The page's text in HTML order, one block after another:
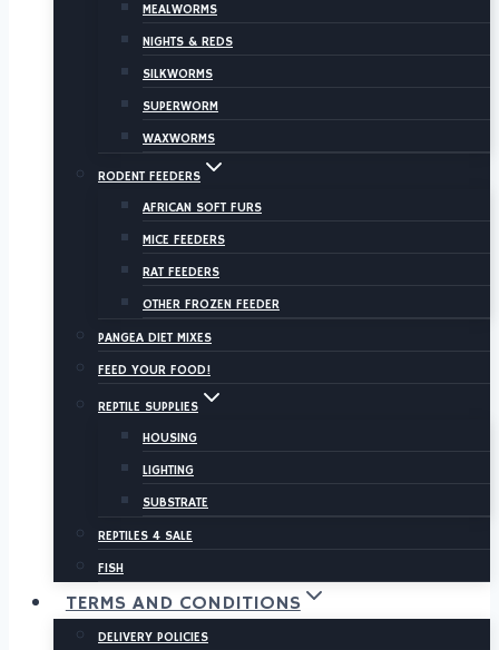
MEALWORMS
NIGHTS & REDS
SILKWORMS
SUPERWORM
WAXWORMS
RODENT FEEDERS
AFRICAN SOFT FURS
MICE FEEDERS
RAT FEEDERS
OTHER FROZEN FEEDER
PANGEA DIET MIXES
FEED YOUR FOOD!
REPTILE SUPPLIES
HOUSING
LIGHTING
SUBSTRATE
REPTILES 4 SALE
FISH
TERMS AND CONDITIONS
DELIVERY POLICIES